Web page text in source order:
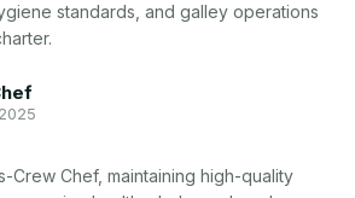
standards, and galley operations
Crew Chef, maintaining high-quality